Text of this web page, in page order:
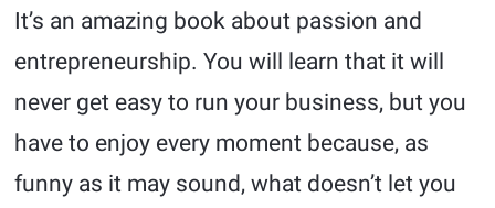
It’s an amazing book about passion and
entrepreneurship. You will learn that it will
never get easy to run your business, but you
have to enjoy every moment because, as
funny as it may sound, what doesn’t let you